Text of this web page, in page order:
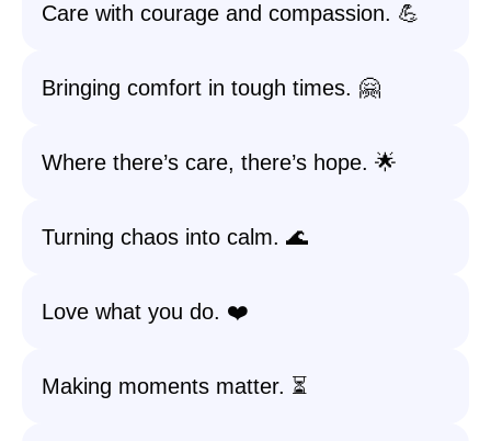
Care with courage and compassion. 💪
Bringing comfort in tough times. 🤗
Where there’s care, there’s hope. 🌟
Turning chaos into calm. 🌊
Love what you do. ❤️
Making moments matter. ⏳